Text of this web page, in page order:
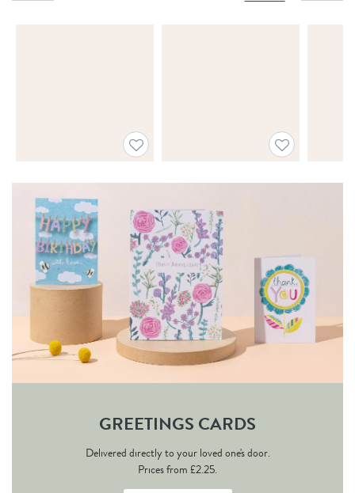
GREETINGS CARDS
Delivered directly to your loved one's door.
Prices from £2.25.